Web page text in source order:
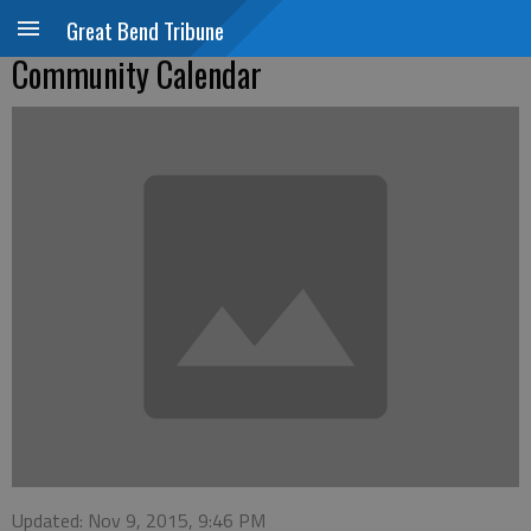
Great Bend Tribune
Community Calendar
Updated: Nov 9, 2015, 9:46 PM